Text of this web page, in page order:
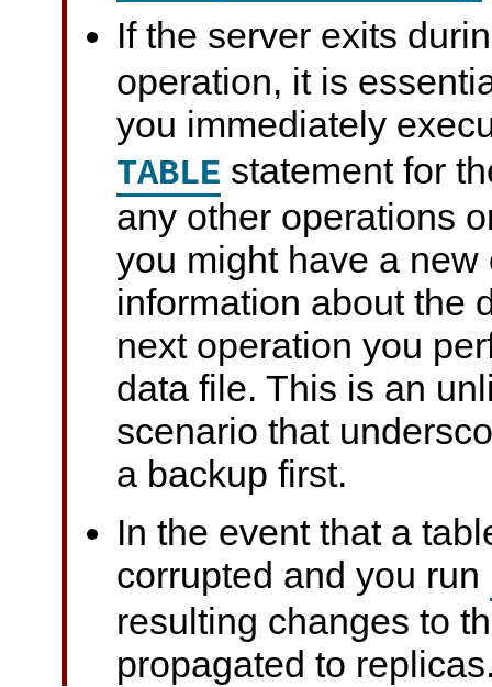
If the server exits
operation, it is
you immediately
TABLE statement for
any other operations
you might have a
information about the
next operation you
data file. This is an
scenario that
a backup first.
In the event that a
corrupted and you run
resulting changes to
propagated to